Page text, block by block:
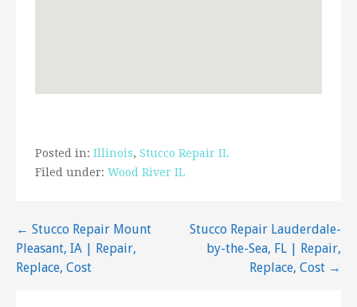
+13147997923
Imperial, MO 63052
Posted in: Illinois, Stucco Repair IL
Filed under: Wood River IL
Post
navigation
← Stucco Repair Mount
Pleasant, IA | Repair,
Replace, Cost
Stucco Repair Lauderdale-
by-the-Sea, FL | Repair,
Replace, Cost →